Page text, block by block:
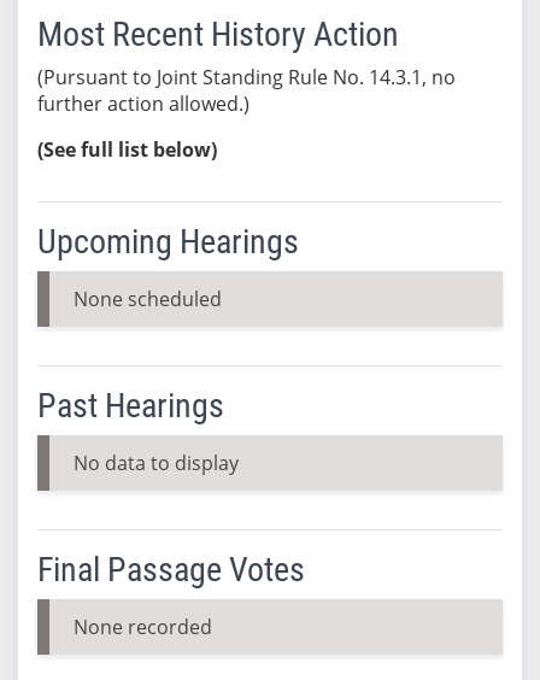
Most Recent History Action
(Pursuant to Joint Standing Rule No. 14.3.1, no
further action allowed.)
(See full list below)
Upcoming Hearings
None scheduled
Past Hearings
No data to display
Final Passage Votes
None recorded